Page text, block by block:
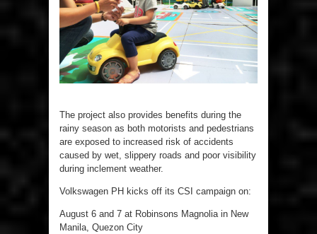
The project also provides benefits during the
rainy season as both motorists and pedestrians
are exposed to increased risk of accidents
caused by wet, slippery roads and poor visibility
during inclement weather.
Volkswagen PH kicks off its CSI campaign on:
August 6 and 7 at Robinsons Magnolia in New
Manila, Quezon City